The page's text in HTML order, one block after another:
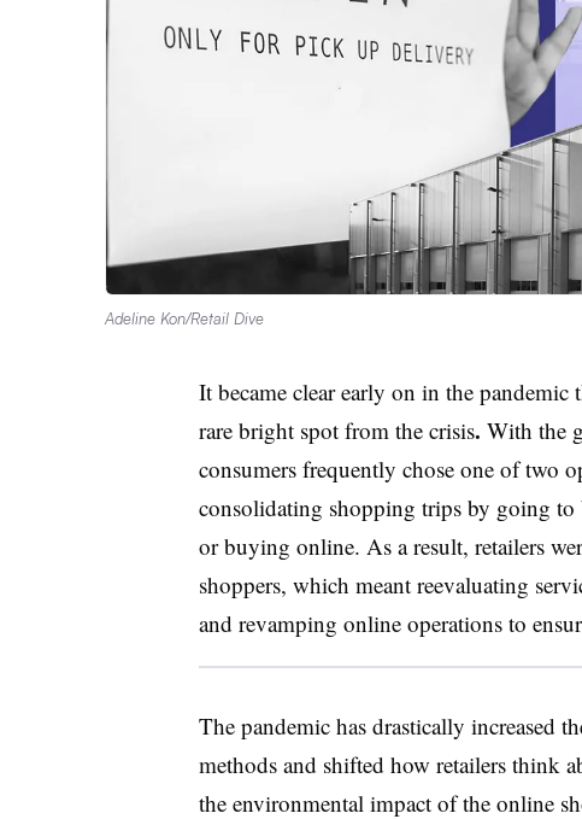
Adeline Kon/Retail Dive
It became clear early on in the pandemic
rare bright spot from the crisis. With the
consumers frequently chose one of two
consolidating shopping trips by going
or buying online. As a result, retailers
shoppers, which meant reevaluating
and revamping online operations to
The pandemic has drastically increased
methods and shifted how retailers think
the environmental impact of the online